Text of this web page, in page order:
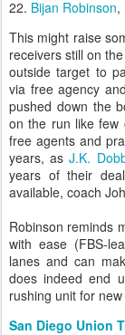
22. Bijan Robinson,
This might raise
receivers still on
outside target to
via free agency
pushed down the
on the run like few
free agents and
years, asJ.K.
years of their
available, coach
Robinson reminds
with ease (FBS-
lanes and can
does indeed end
rushing unit for
San Diego Union